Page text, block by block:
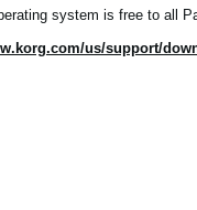
system is free to all
us/support/